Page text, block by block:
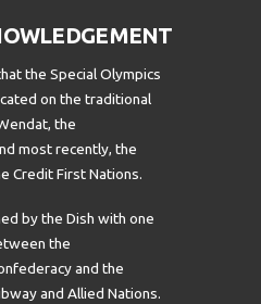
the Special Olympics
on the traditional
the
most recently, the
Credit First Nations.
by the Dish with one
the
and the
and Allied Nations.